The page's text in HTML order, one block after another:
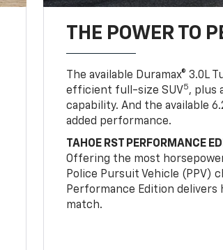
THE POWER TO
The available Duramax®
efficient full-size SUV5, plus
capability. And the available
added performance.
TAHOE RST PERFORMANCE
Offering the most
Police Pursuit Vehicle (PPV)
Performance Edition
match.